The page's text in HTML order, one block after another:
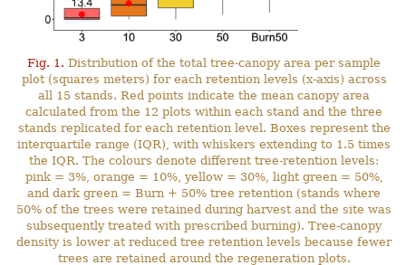
Fig. 1. Distribution of the total tree-canopy area per sample
plot (squares meters) for each retention levels (x-axis) across
all 15 stands. Red points indicate the mean canopy area
calculated from the 12 plots within each stand and the three
stands replicated for each retention level. Boxes represent the
interquartile range (IQR), with whiskers extending to 1.5 times
the IQR. The colours denote different tree-retention levels:
pink = 3%, orange = 10%, yellow = 30%, light green = 50%,
and dark green = Burn + 50% tree retention (stands where
50% of the trees were retained during harvest and the site was
subsequently treated with prescribed burning). Tree-canopy
density is lower at reduced tree retention levels because fewer
trees are retained around the regeneration plots.